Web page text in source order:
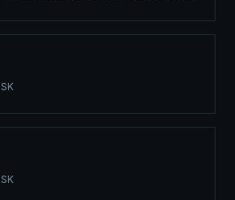
solutions throughout Regina and
SK
SK